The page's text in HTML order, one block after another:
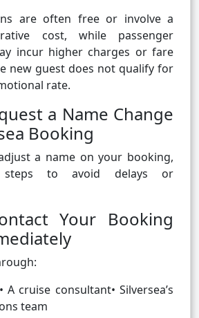
are often free or involve a
cost, while passenger
incur higher charges or fare
new guest does not qualify for
rate.
a Name Change
Booking
a name on your booking,
to avoid delays or
Your Booking
A cruise consultant• Silversea’s
team